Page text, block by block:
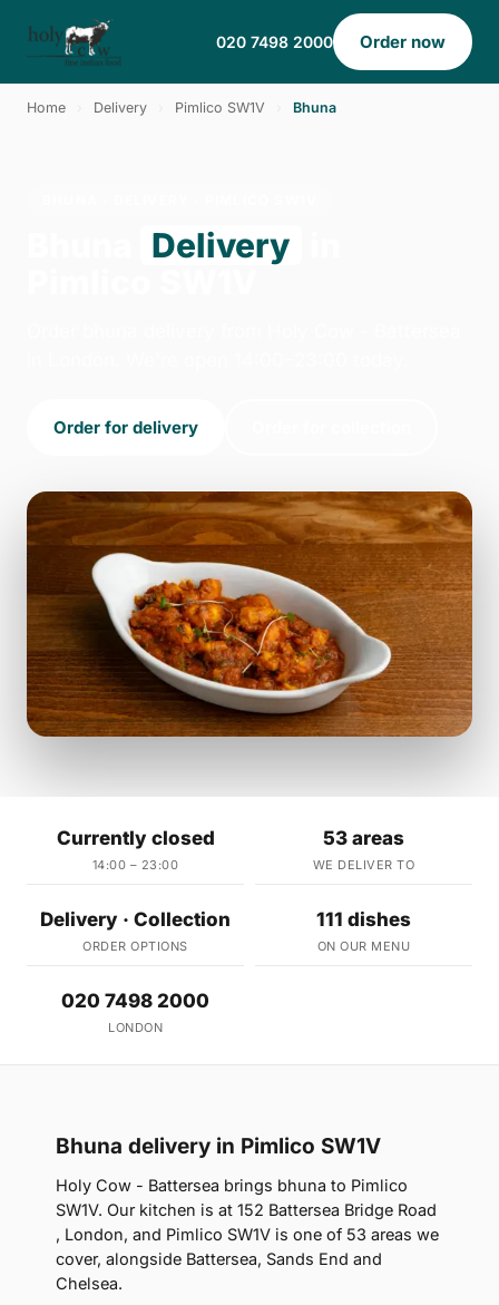
020 7498 2000 Order now
Home Delivery Pimlico SW1V Bhuna
Delivery
Order for delivery
Currently closed
14:00 – 23:00
53 areas
WE DELIVER TO
Delivery · Collection
ORDER OPTIONS
111 dishes
ON OUR MENU
020 7498 2000
LONDON
Bhuna delivery in Pimlico SW1V
Holy Cow - Battersea brings bhuna to Pimlico
SW1V. Our kitchen is at 152 Battersea Bridge Road
, London, and Pimlico SW1V is one of 53 areas we
cover, alongside Battersea, Sands End and
Chelsea.